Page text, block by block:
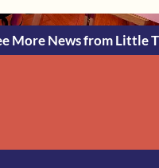
More News from Little